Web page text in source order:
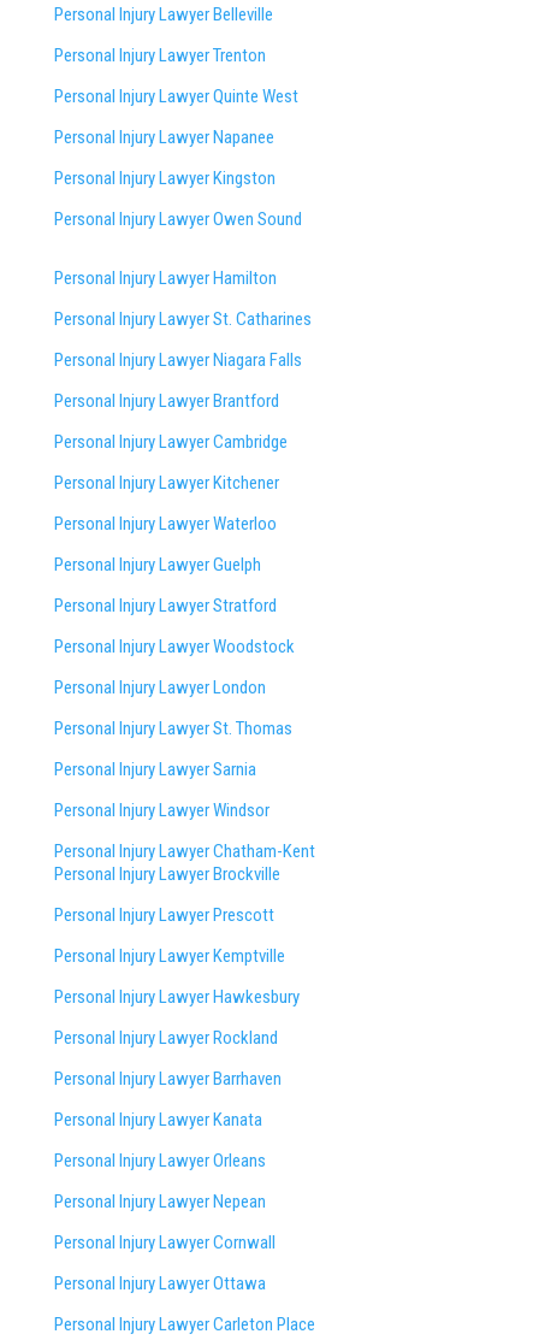
Personal Injury Lawyer Belleville
Personal Injury Lawyer Trenton
Personal Injury Lawyer Quinte West
Personal Injury Lawyer Napanee
Personal Injury Lawyer Kingston
Personal Injury Lawyer Owen Sound
Personal Injury Lawyer Hamilton
Personal Injury Lawyer St. Catharines
Personal Injury Lawyer Niagara Falls
Personal Injury Lawyer Brantford
Personal Injury Lawyer Cambridge
Personal Injury Lawyer Kitchener
Personal Injury Lawyer Waterloo
Personal Injury Lawyer Guelph
Personal Injury Lawyer Stratford
Personal Injury Lawyer Woodstock
Personal Injury Lawyer London
Personal Injury Lawyer St. Thomas
Personal Injury Lawyer Sarnia
Personal Injury Lawyer Windsor
Personal Injury Lawyer Chatham-Kent
Personal Injury Lawyer Brockville
Personal Injury Lawyer Prescott
Personal Injury Lawyer Kemptville
Personal Injury Lawyer Hawkesbury
Personal Injury Lawyer Rockland
Personal Injury Lawyer Barrhaven
Personal Injury Lawyer Kanata
Personal Injury Lawyer Orleans
Personal Injury Lawyer Nepean
Personal Injury Lawyer Cornwall
Personal Injury Lawyer Ottawa
Personal Injury Lawyer Carleton Place